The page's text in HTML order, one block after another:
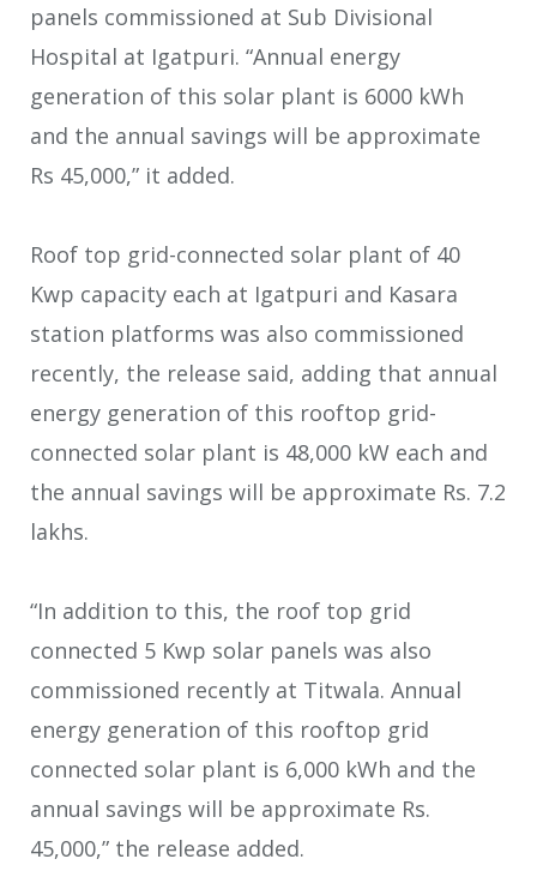
panels commissioned at Sub Divisional
Hospital at Igatpuri. “Annual energy
generation of this solar plant is 6000 kWh
and the annual savings will be approximate
Rs 45,000,” it added.
Roof top grid-connected solar plant of 40
Kwp capacity each at Igatpuri and Kasara
station platforms was also commissioned
recently, the release said, adding that annual
energy generation of this rooftop grid-
connected solar plant is 48,000 kW each and
the annual savings will be approximate Rs. 7.2
lakhs.
“In addition to this, the roof top grid
connected 5 Kwp solar panels was also
commissioned recently at Titwala. Annual
energy generation of this rooftop grid
connected solar plant is 6,000 kWh and the
annual savings will be approximate Rs.
45,000,” the release added.